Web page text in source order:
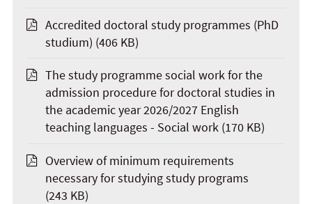
Accredited doctoral study programmes (PhD
studium) (406 KB)
The study programme social work for the
admission procedure for doctoral studies in
the academic year 2026/2027 English
teaching languages - Social work (170 KB)
Overview of minimum requirements
necessary for studying study programs
(243 KB)